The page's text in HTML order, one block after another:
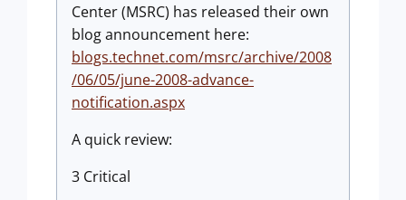
Center (MSRC) has released their own
blog announcement here:
blogs.technet.com/msrc/archive/2008
/06/05/june-2008-advance-
notification.aspx
A quick review:
3 Critical